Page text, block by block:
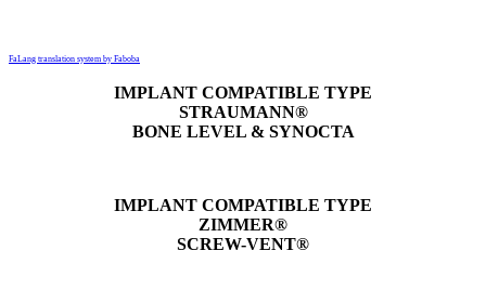
FaLang translation system by Faboba
IMPLANT COMPATIBLE TYPE
STRAUMANN®
BONE LEVEL & SYNOCTA
IMPLANT COMPATIBLE TYPE
ZIMMER®
SCREW-VENT®